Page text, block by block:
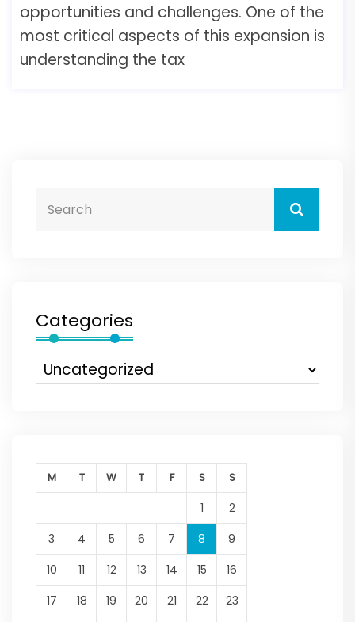
opportunities and challenges. One of the
most critical aspects of this expansion is
understanding the tax
Categories
M T W T F S S
1
2
3
4 5 6 7 8
9
10
11 12 13 14 15
16
17
18 19 20 21 22
23